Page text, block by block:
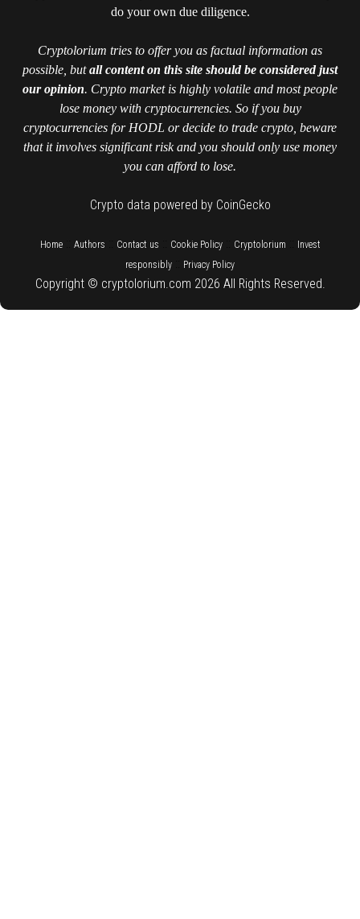
do your own due diligence.
Cryptolorium tries to offer you as factual information as
possible, butall content on this site should be considered just
our opinion. Crypto market is highly volatile and most people
lose money with cryptocurrencies. So if you buy
cryptocurrencies for HODL or decide to trade crypto, beware
that it involves significant risk and you should only use money
you can afford to lose.
Crypto data powered by CoinGecko
Home:: Authors Contact us Cookie Policy:: Cryptolorium
Invest
responsibly
Privacy Policy
Copyright © cryptolorium.com 2026 All Rights Reserved.